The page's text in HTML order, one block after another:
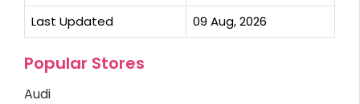
Last Updated 09 Aug, 2026
Popular Stores
Audi